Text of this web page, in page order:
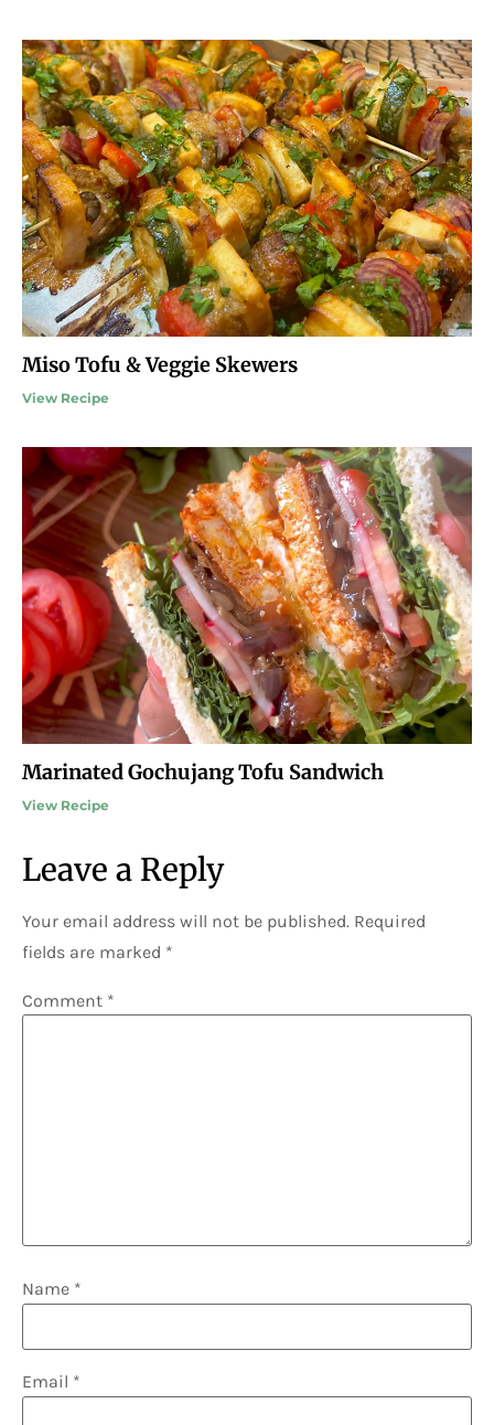
Miso Tofu & Veggie Skewers
View Recipe
Marinated Gochujang Tofu Sandwich
View Recipe
Leave a Reply
Your email address will not be published. Required
fields are marked *
Comment *
Name *
Email *